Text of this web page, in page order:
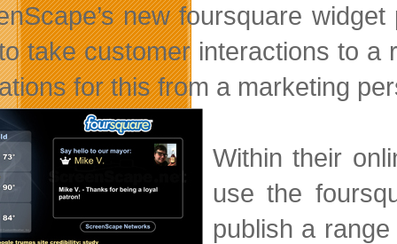
new foursquare
take customer interactions to a
for this from a marketing
Within their
use the
publish a